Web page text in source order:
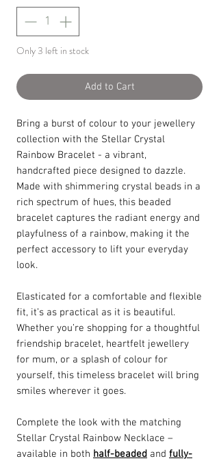
Only 3 left in stock
Add to Cart
Bring a burst of colour to your jewellery
collection with the Stellar Crystal
Rainbow Bracelet - a vibrant,
handcrafted piece designed to dazzle.
Made with shimmering crystal beads in a
rich spectrum of hues, this beaded
bracelet captures the radiant energy and
playfulness of a rainbow, making it the
perfect accessory to lift your everyday
look.
Elasticated for a comfortable and flexible
fit, it’s as practical as it is beautiful.
Whether you’re shopping for a thoughtful
friendship bracelet, heartfelt jewellery
for mum, or a splash of colour for
yourself, this timeless bracelet will bring
smiles wherever it goes.
Complete the look with the matching
Stellar Crystal Rainbow Necklace –
available in both half-beaded and fully-